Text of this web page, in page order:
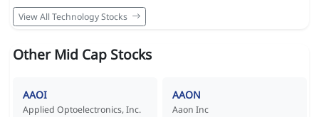
View All Technology Stocks
Other Mid Cap Stocks
AAOI
Applied Optoelectronics, Inc.
AAON
Aaon Inc